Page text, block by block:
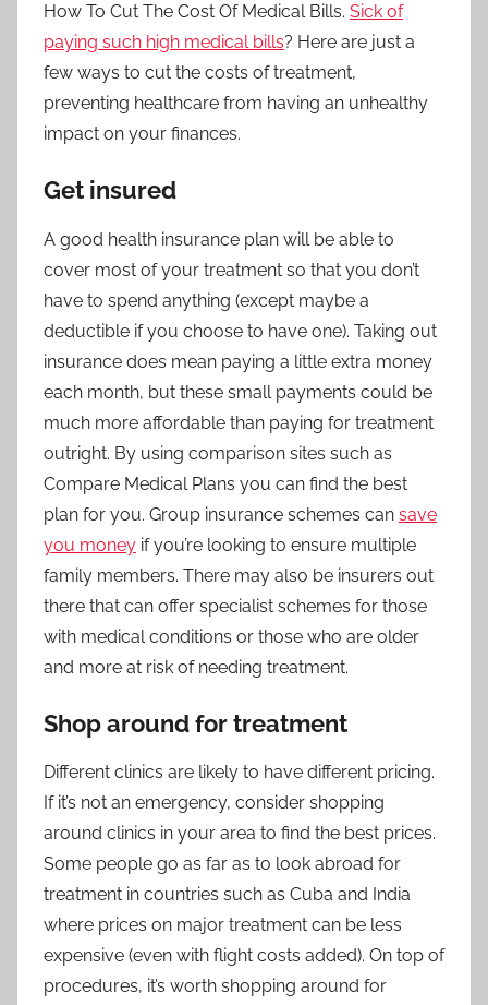
How To Cut The Cost Of Medical Bills. Sick of
paying such high medical bills? Here are just a
few ways to cut the costs of treatment,
preventing healthcare from having an unhealthy
impact on your finances.
Get insured
A good health insurance plan will be able to
cover most of your treatment so that you don’t
have to spend anything (except maybe a
deductible if you choose to have one). Taking out
insurance does mean paying a little extra money
each month, but these small payments could be
much more affordable than paying for treatment
outright. By using comparison sites such as
Compare Medical Plans you can find the best
plan for you. Group insurance schemes can save
you money if you’re looking to ensure multiple
family members. There may also be insurers out
there that can offer specialist schemes for those
with medical conditions or those who are older
and more at risk of needing treatment.
Shop around for treatment
Different clinics are likely to have different pricing.
If it’s not an emergency, consider shopping
around clinics in your area to find the best prices.
Some people go as far as to look abroad for
treatment in countries such as Cuba and India
where prices on major treatment can be less
expensive (even with flight costs added). On top of
procedures, it’s worth shopping around for